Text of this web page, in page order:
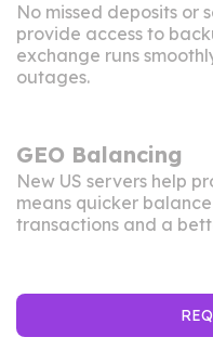
No missed deposits or
provide access to
exchange runs
outages.
GEO Balancing
New US servers help
means quicker
transactions and a